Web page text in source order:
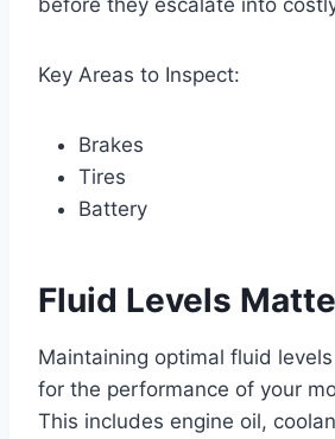
before they escalate into
Key Areas to Inspect:
Brakes
Tires
Battery
Fluid Levels
Maintaining optimal fluid
for the performance of your
This includes engine oil,